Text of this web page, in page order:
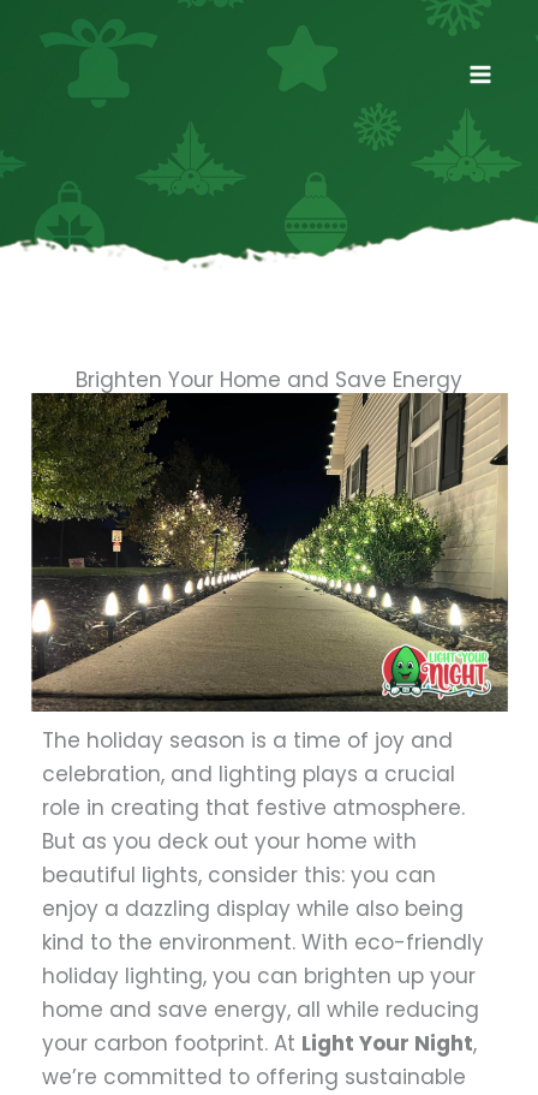
content
Brighten Your Home and Save Energy
The holiday season is a time of joy and
celebration, and lighting plays a crucial
role in creating that festive atmosphere.
But as you deck out your home with
beautiful lights, consider this: you can
enjoy a dazzling display while also being
kind to the environment. With eco-friendly
holiday lighting, you can brighten up your
home and save energy, all while reducing
your carbon footprint. At Light Your Night,
we’re committed to offering sustainable